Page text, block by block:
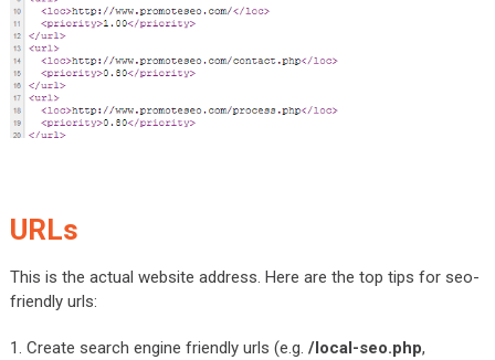
URLs
This is the actual website address. Here are the top tips for seo-
friendly urls:
1. Create search engine friendly urls (e.g. /local-seo.php,